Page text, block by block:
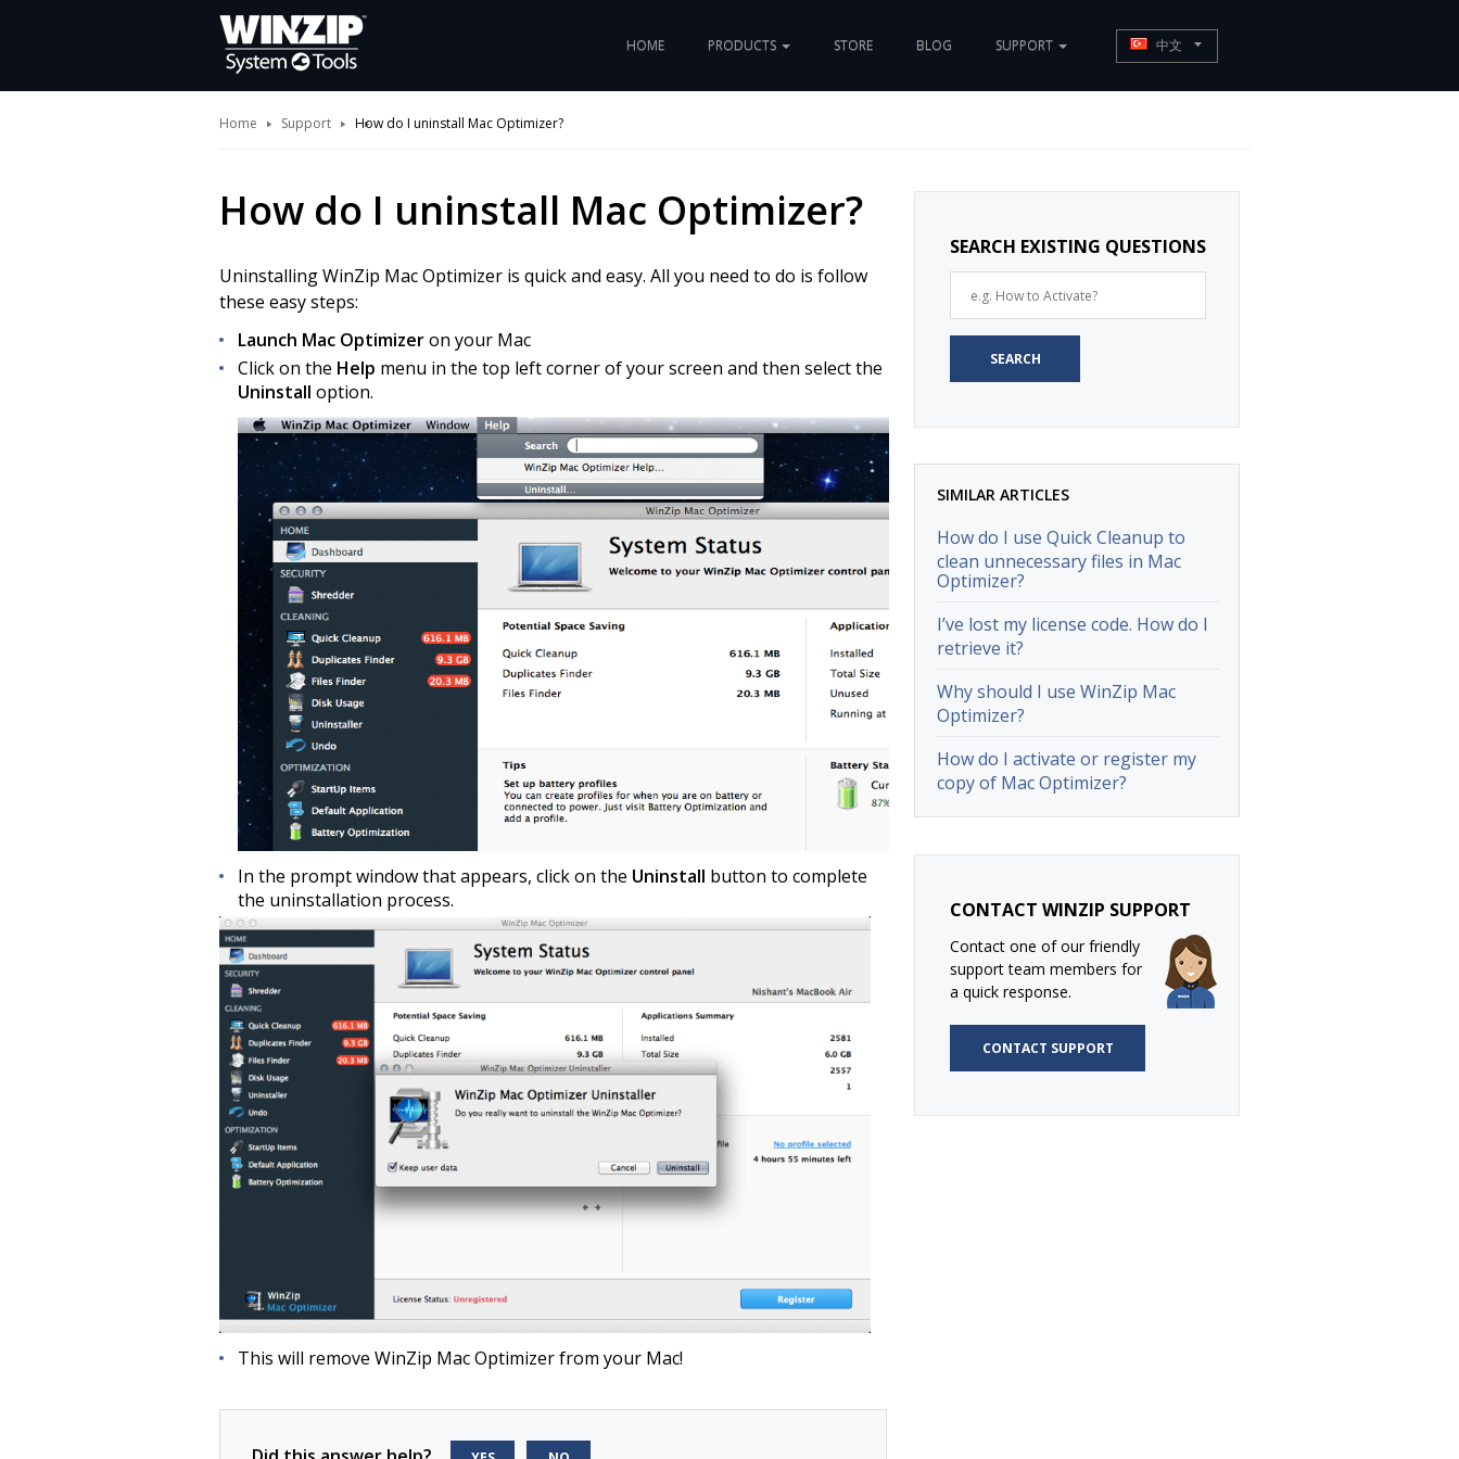
HOME PRODUCTS STORE BLOG SUPPORT 中文
Home Support How do I uninstall Mac Optimizer?
How do I uninstall Mac Optimizer?
Uninstalling WinZip Mac Optimizer is quick and easy. All you need to do is follow
these easy steps:
Launch Mac Optimizeron your Mac
Click on the Help menu in the top left corner of your screen and then select the
Uninstall option.
In the prompt window that appears, click on the Uninstall button to complete
the uninstallation process.
This will remove WinZip Mac Optimizer from your Mac!
SEARCH EXISTING QUESTIONS
SIMILAR ARTICLES
How do I use Quick Cleanup to
clean unnecessary files in Mac
Optimizer?
I’ve lost my license code. How do I
retrieve it?
Why should I use WinZip Mac
Optimizer?
How do I activate or register my
copy of Mac Optimizer?
CONTACT WINZIP SUPPORT
Contact one of our friendly
support team members for
a quick response.
CONTACT SUPPORT